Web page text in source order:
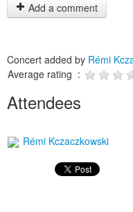
Add a comment
Concert added by Rémi
Average rating :
Attendees
Rémi Kczaczkowski